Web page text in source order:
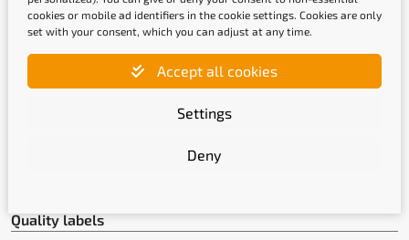
Shipping methods
Quality labels
cookies or mobile ad identifiers in the cookie settings. Cookies are only
set with your consent, which you can adjust at any time.
Accept all cookies
Settings
Deny